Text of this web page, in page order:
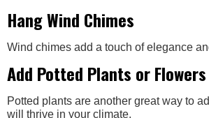
Hang Wind Chimes
Wind chimes add a touch of elegance
Add Potted Plants or Flowers
Potted plants are another great way to
will thrive in your climate.